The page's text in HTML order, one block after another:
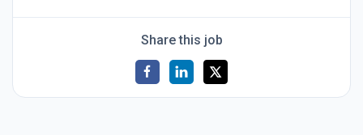
Share this job